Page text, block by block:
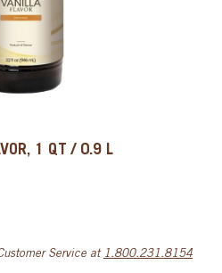
1 QT / 0.9 L
Service at 1.800.231.8154